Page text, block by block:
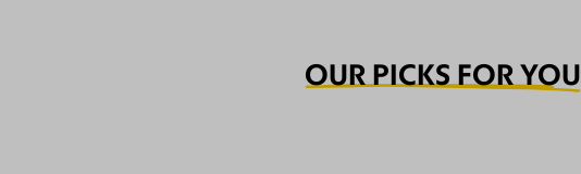
OUR PICKS FOR YOU